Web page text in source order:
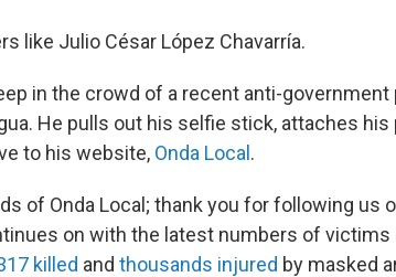
like Julio César López Chavarría.
in the crowd of a recent anti-
He pulls out his selfie stick, attaches his
to his website, Onda Local .
of Onda Local; thank you for following us
on with the latest numbers of
killed and thousands injured by masked